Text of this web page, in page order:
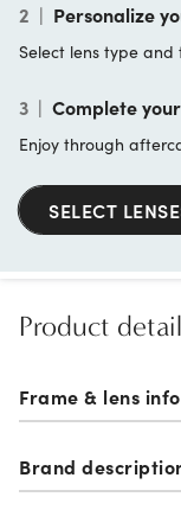
2 | Personalize
Select lens type
3 | Complete
Enjoy through
SELECT
Product
Frame & lens
Brand